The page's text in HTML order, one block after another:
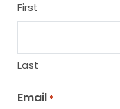
First
Last
Email *